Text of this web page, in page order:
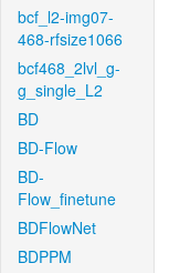
bcf_l2-img07-
468-rfsize1066
bcf468_2lvl_g-
g_single_L2
BD
BD-Flow
BD-
Flow_finetune
BDFlowNet
BDPPM